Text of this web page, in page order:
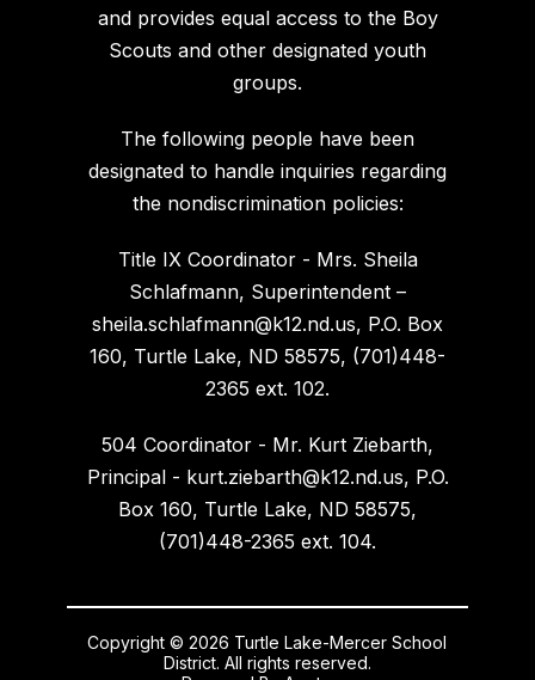
and provides equal access to the Boy
Scouts and other designated youth
groups.
The following people have been
designated to handle inquiries regarding
the nondiscrimination policies:
Title IX Coordinator - Mrs. Sheila
Schlafmann, Superintendent –
sheila.schlafmann@k12.nd.us, P.O. Box
160, Turtle Lake, ND 58575, (701)448-
2365 ext. 102.
504 Coordinator - Mr. Kurt Ziebarth,
Principal - kurt.ziebarth@k12.nd.us, P.O.
Box 160, Turtle Lake, ND 58575,
(701)448-2365 ext. 104.
Copyright © 2026 Turtle Lake-Mercer School
District. All rights reserved.